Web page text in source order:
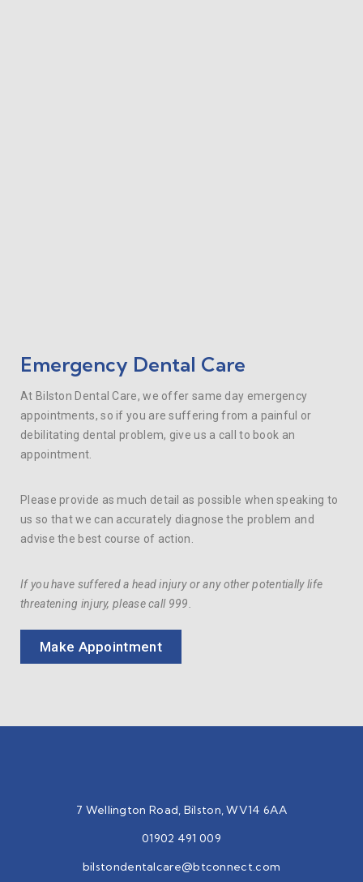
Emergency Dental Care
At Bilston Dental Care, we offer same day emergency
appointments, so if you are suffering from a painful or
debilitating dental problem, give us a call to book an
appointment.
Please provide as much detail as possible when speaking to
us so that we can accurately diagnose the problem and
advise the best course of action.
If you have suffered a head injury or any other potentially life
threatening injury, please call 999.
Make Appointment
7 Wellington Road, Bilston, WV14 6AA
01902 491 009
bilstondentalcare@btconnect.com